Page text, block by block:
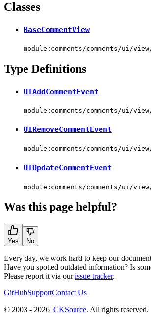
Classes
BaseCommentView
module:comments/comments/ui/view/
Type Definitions
UIAddCommentEvent
module:comments/comments/ui/view/
UIRemoveCommentEvent
module:comments/comments/ui/view/
UIUpdateCommentEvent
module:comments/comments/ui/view/
Was this page helpful?
Yes No
Every day, we work hard to keep our
Have you spotted outdated information? Is
Please report it via ourissue tracker.
GitHubSupportContact Us
© 2003 - 2026 CKSource. All rights reserved.